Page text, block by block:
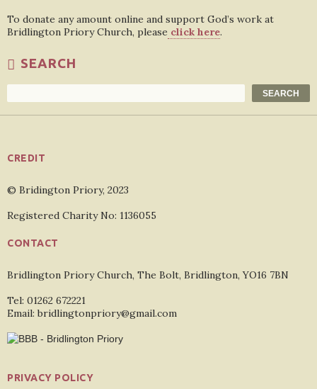
To donate any amount online and support God’s work at
Bridlington Priory Church, please click here.
SEARCH
SEARCH
CREDIT
© Bridington Priory, 2023
Registered Charity No: 1136055
CONTACT
Bridlington Priory Church, The Bolt, Bridlington, YO16 7BN
Tel: 01262 672221
Email: bridlingtonpriory@gmail.com
PRIVACY POLICY